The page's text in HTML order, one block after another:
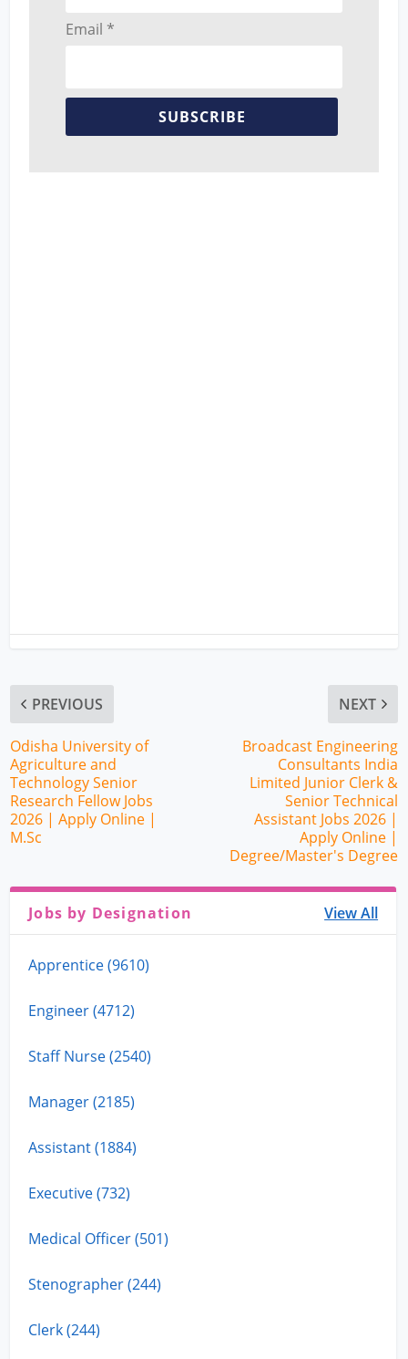
Email *
SUBSCRIBE
PREVIOUS
Odisha University of
Agriculture and
Technology Senior
Research Fellow Jobs
2026 | Apply Online |
M.Sc
NEXT
Broadcast Engineering
Consultants India
Limited Junior Clerk &
Senior Technical
Assistant Jobs 2026 |
Apply Online |
Degree/Master's Degree
Jobs by Designation View All
Apprentice (9610)
Engineer (4712)
Staff Nurse (2540)
Manager (2185)
Assistant (1884)
Executive (732)
Medical Officer (501)
Stenographer (244)
Clerk (244)